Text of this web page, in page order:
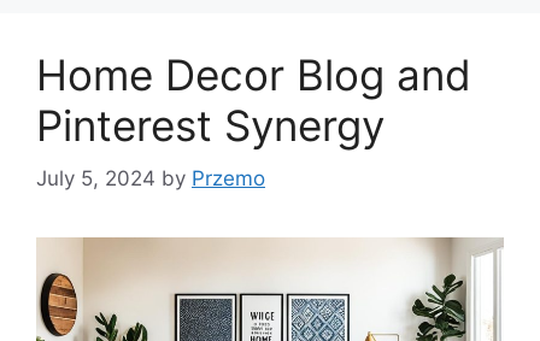
Home Decor Blog and
Pinterest Synergy
July 5, 2024 by Przemo